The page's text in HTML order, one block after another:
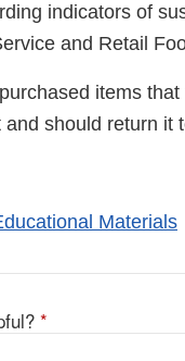
indicators of
and Retail
items
should return it
Materials
*